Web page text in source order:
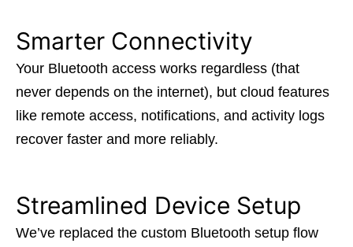
Smarter Connectivity
Your Bluetooth access works regardless (that
never depends on the internet), but cloud features
like remote access, notifications, and activity logs
recover faster and more reliably.
Streamlined Device Setup
We’ve replaced the custom Bluetooth setup flow